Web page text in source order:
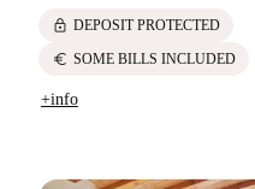
lock DEPOSIT PROTECTED
euro SOME BILLS INCLUDED
+info